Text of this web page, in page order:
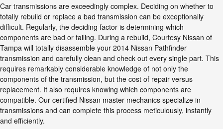
Car transmissions are exceedingly complex. Deciding on whether to
totally rebuild or replace a bad transmission can be exceptionally
difficult. Regularly, the deciding factor is determining which
components are bad or failing. During a rebuild, Courtesy Nissan of
Tampa will totally disassemble your 2014 Nissan Pathfinder
transmission and carefully clean and check out every single part. This
requires remarkably considerable knowledge of not only the
components of the transmission, but the cost of repair versus
replacement. It also requires knowing which components are
compatible. Our certified Nissan master mechanics specialize in
transmissions and can complete this process meticulously, instantly
and efficiently.